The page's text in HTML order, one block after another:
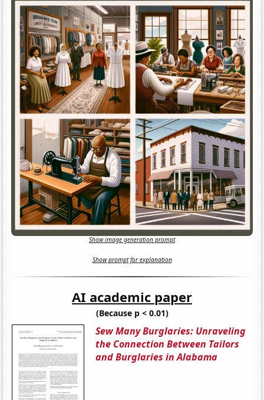
Show image generation prompt
Show prompt for explanation
AI academic paper
(Because p < 0.01)
Sew Many Burglaries: Unraveling
the Connection Between Tailors
and Burglaries in Alabama